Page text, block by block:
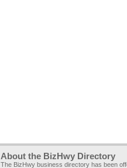
About the BizHwy Directory
The BizHwy business directory has been